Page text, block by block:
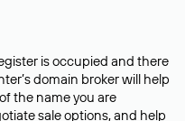
is occupied and there
domain broker will help
the name you are
sale options, and help